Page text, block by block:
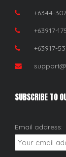
+6344-
+63917-
+63917-
SUBSCRIBE TO
Email address: